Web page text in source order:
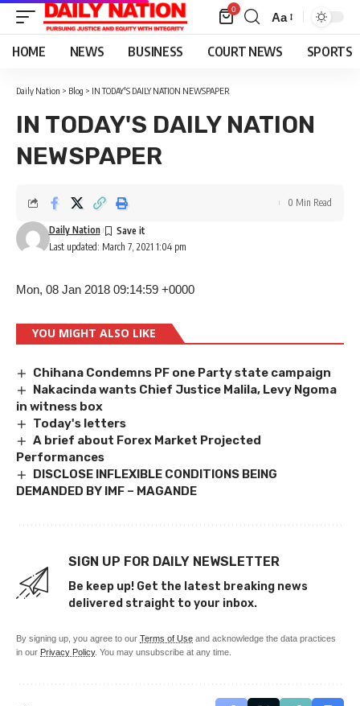
0
Font
Resizer
Aa
HOME NEWS BUSINESS COURT NEWS SPORTS
Daily Nation > Blog > IN TODAY'S DAILY NATION NEWSPAPER
IN TODAY'S DAILY NATION
NEWSPAPER
Last updated: March 7, 2021 1:04 pm
Daily Nation
0 Min Read
Mon, 08 Jan 2018 09:14:59 +0000
YOU MIGHT ALSO LIKE
Chihana Condemns PF one Party state campaign
Nakacinda wants Chief Justice Malila, Levy Ngoma
in witness box
Today's letters
A brief about Forex Market Projected
Performances
DISCLOSE INFLEXIBLE CONDITIONS BEING
DEMANDED BY IMF – MAGANDE
SIGN UP FOR DAILY NEWSLETTER
Be keep up! Get the latest breaking news
delivered straight to your inbox.
By signing up, you agree to our Terms of Use and acknowledge the data practices
in our Privacy Policy. You may unsubscribe at any time.